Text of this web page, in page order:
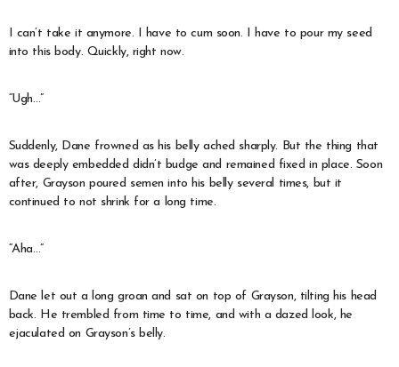
I can’t take it anymore. I have to cum soon. I have to pour my seed
into this body. Quickly, right now.
“Ugh…”
Suddenly, Dane frowned as his belly ached sharply. But the thing that
was deeply embedded didn’t budge and remained fixed in place. Soon
after, Grayson poured semen into his belly several times, but it
continued to not shrink for a long time.
“Aha…”
Dane let out a long groan and sat on top of Grayson, tilting his head
back. He trembled from time to time, and with a dazed look, he
ejaculated on Grayson’s belly.